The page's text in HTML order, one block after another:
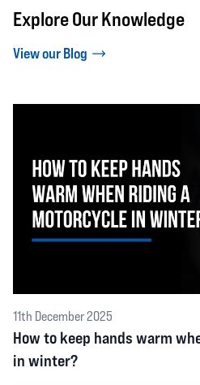
Explore Our Knowledge
View our Blog
11th December 2025
How to keep hands warm
in winter?